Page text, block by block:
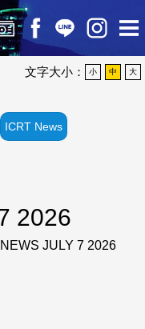
文字大小： 小 中 大
ICRT News
2026
JULY 7 2026